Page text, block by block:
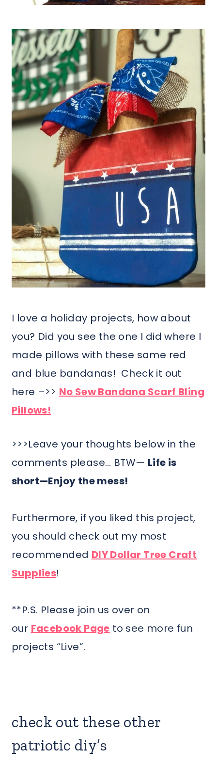
I love a holiday projects, how about
you? Did you see the one I did where I
made pillows with these same red
and blue bandanas! Check it out
here –>> No Sew Bandana Scarf Bling
Pillows!
>>>Leave your thoughts below in the
comments please… BTW— Life is
short—Enjoy the mess!
Furthermore, if you liked this project,
you should check out my most
recommended DIY Dollar Tree Craft
Supplies!
**P.S. Please join us over on
our Facebook Page to see more fun
projects “Live”.
check out these other
patriotic diy’s